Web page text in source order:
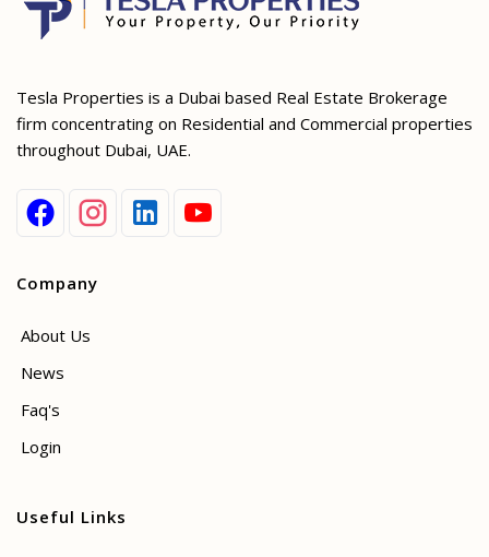
Tesla Properties is a Dubai based Real Estate Brokerage
firm concentrating on Residential and Commercial properties
throughout Dubai, UAE.
Company
About Us
News
Faq's
Login
Useful Links